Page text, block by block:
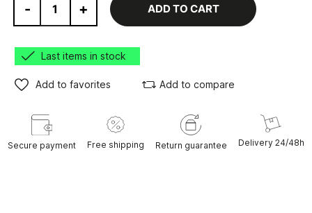
- + ADD TO CART
Last items in stock
Add to favorites Add to compare
Secure payment Free shipping Return guarantee Delivery 24/48h